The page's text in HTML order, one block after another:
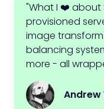
"What I ❤️ about
provisioned
image
balancing
more - all
Andrew